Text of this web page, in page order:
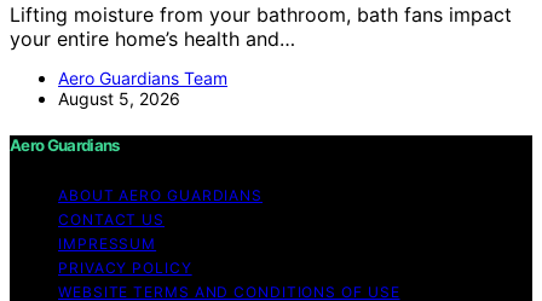
Lifting moisture from your bathroom, bath fans impact
your entire home’s health and…
Aero Guardians Team
August 5, 2026
Aero Guardians
ABOUT AERO GUARDIANS
CONTACT US
IMPRESSUM
PRIVACY POLICY
WEBSITE TERMS AND CONDITIONS OF USE